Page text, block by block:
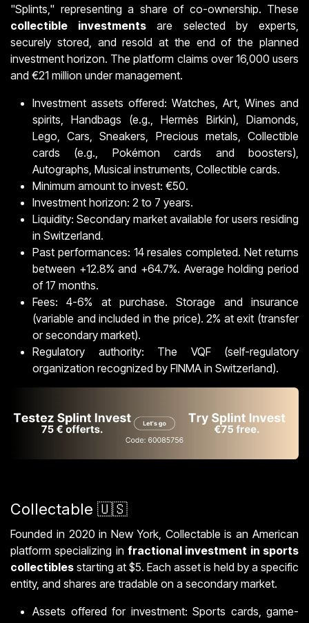
"Splints," representing a share of co-ownership. These
collectible investmentsare selected by experts,
securely stored, and resold at the end of the planned
investment horizon. The platform claims over 16,000 users
and €21 million under management.
Investment assets offered: Watches, Art, Wines and
spirits, Handbags (e.g., Hermès Birkin), Diamonds,
Lego, Cars, Sneakers, Precious metals, Collectible
cards (e.g., Pokémon cards and boosters),
Autographs, Musical instruments, Collectible cards.
Minimum amount to invest: €50.
Investment horizon: 2 to 7 years.
Liquidity: Secondary market available for users residing
in Switzerland.
Past performances: 14 resales completed. Net returns
between +12.8% and +64.7%. Average holding period
of 17 months.
Fees: 4-6% at purchase. Storage and insurance
(variable and included in the price). 2% at exit (transfer
or secondary market).
Regulatory authority: The VQF (self-regulatory
organization recognized by FINMA in Switzerland).
Collectable 🇺🇸
Founded in 2020 in New York, Collectable is an American
platform specializing in fractional investment in sports
collectibles starting at $5. Each asset is held by a specific
entity, and shares are tradable on a secondary market.
Assets offered for investment: Sports cards, game-